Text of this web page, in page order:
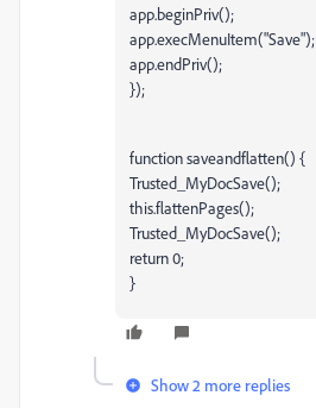
app.beginPriv();
app.execMenuItem("Save");
app.endPriv();
});
function saveandflatten() {
Trusted_MyDocSave();
this.flattenPages();
Trusted_MyDocSave();
return 0;
}
Show 2 more replies